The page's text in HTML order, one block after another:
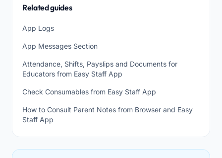
Related guides
App Logs
App Messages Section
Attendance, Shifts, Payslips and Documents for
Educators from Easy Staff App
Check Consumables from Easy Staff App
How to Consult Parent Notes from Browser and Easy
Staff App